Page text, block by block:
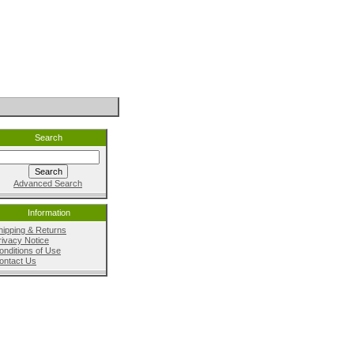
Search
Advanced Search
Information
& Returns
Notice
of Use
Us